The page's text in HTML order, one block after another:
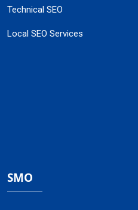
Technical SEO
Local SEO Services
SMO